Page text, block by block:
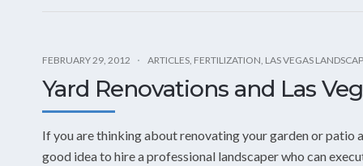
FEBRUARY 29, 2012 ARTICLES FERTILIZATION LAS VEGAS
Yard Renovations and Las
If you are thinking about renovating your garden or patio
good idea to hire a professional landscaper who can